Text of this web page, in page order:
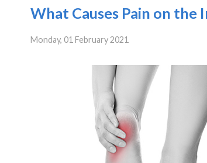
What Causes Pain on the
Monday, 01 February 2021